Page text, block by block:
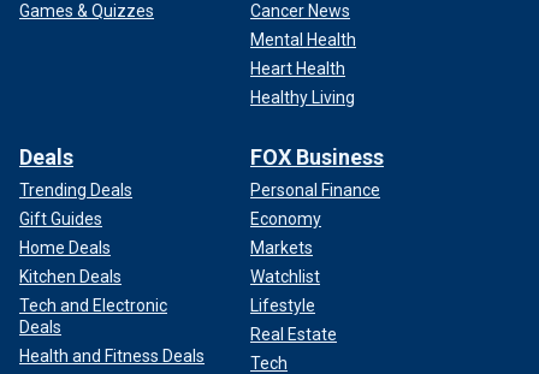
Games & Quizzes
Cancer News
Mental Health
Heart Health
Healthy Living
Deals
Trending Deals
Gift Guides
Home Deals
Kitchen Deals
Tech and Electronic
Deals
Health and Fitness Deals
FOX Business
Personal Finance
Economy
Markets
Watchlist
Lifestyle
Real Estate
Tech